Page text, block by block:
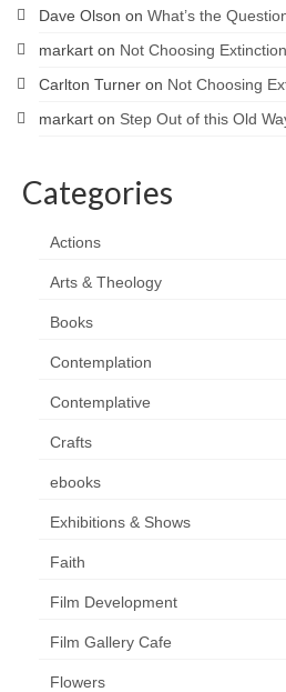
Dave Olson on What’s the
markart on Not Choosing Extinction
Carlton Turner on Not Choosing
markart on Step Out of this Old
Categories
Actions
Arts & Theology
Books
Contemplation
Contemplative
Crafts
ebooks
Exhibitions & Shows
Faith
Film Development
Film Gallery Cafe
Flowers